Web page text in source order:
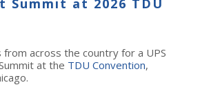
from across the country for a UPS
at the TDU Convention,